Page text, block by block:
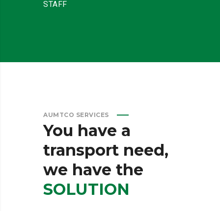
STAFF
AUMTCO SERVICES
You have a
transport need,
we have the
SOLUTION